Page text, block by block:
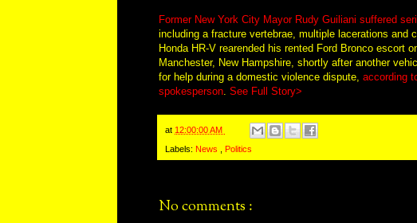
Former New York City Mayor Rudy Guiliani suffered
including a fracture vertebrae, multiple lacerations and
Honda HR-V rearended his rented Ford Bronco escort
Manchester, New Hampshire, shortly after another
for help during a domestic violence dispute, according
spokesperson. See Full Story>
at 12:00:00 AM
Labels: News , Politics
No comments :